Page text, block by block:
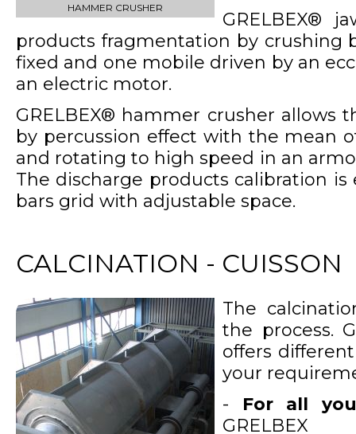
HAMMER CRUSHER
GRELBEX®
products fragmentation by crushing
fixed and one mobile driven by an
an electric motor.
GRELBEX® hammer crusher allows
by percussion effect with the mean
and rotating to high speed in an
The discharge products calibration
bars grid with adjustable space.
CALCINATION - CUISSON
The
the process.
offers
your
- For all